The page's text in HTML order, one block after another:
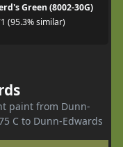
Green (8002-30G)
(95.3% similar)
paint from Dunn-
C to Dunn-Edwards